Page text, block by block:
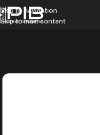
Skip to navigation
Skip to main content